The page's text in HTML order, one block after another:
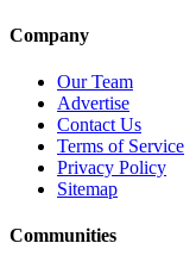
Company
Our Team
Advertise
Contact Us
Terms of Service
Privacy Policy
Sitemap
Communities